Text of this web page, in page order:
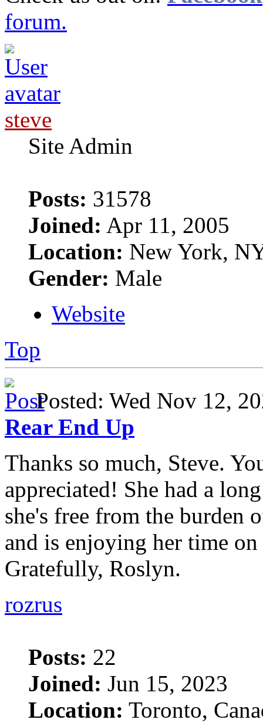
forum.
steve
Site Admin
Posts: 31578
Joined: Apr 11, 2005
Location: New York,
Gender: Male
Website
Top
Posted: Wed Nov 12,
Rear End Up
Thanks so much, Steve.
appreciated! She had a
she's free from the burden
and is enjoying her time
Gratefully, Roslyn.
rozrus
Posts: 22
Joined: Jun 15, 2023
Location: Toronto,